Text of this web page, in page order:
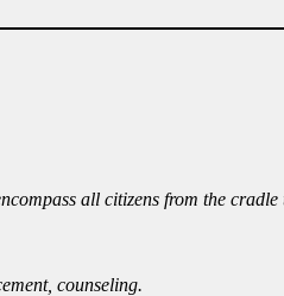
all citizens from the
counseling.